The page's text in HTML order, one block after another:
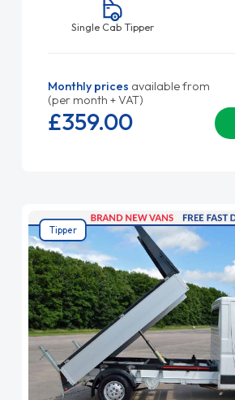
Single Cab Tipper
Monthly prices available from
(per month + VAT)
£359.00
Tipper